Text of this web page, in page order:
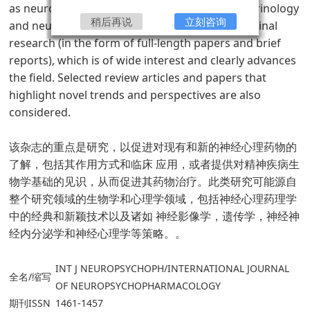
as neuroimaging, genetics, psychoneuroendocrinology
and neuropsychology. Emphasis is given to original
research (in the form of full-length papers and brief
reports), which is of wide interest and clearly advances
the field. Selected review articles and papers that
highlight novel trends and perspectives are also
considered.
该杂志的重点是研究，以促进对现有和新的神经心理药物的
了解，包括其作用方式和临床 应用，或者提供对精神疾病生
物学基础的见识，从而促进其药物治疗。此类研究可能源自
整个研究领域的生物学和心理学领域，包括神经心理药理学
中的经典和新颖技术以及诸如 神经影像学，遗传学，神经神
经内分泌学和神经心理学等策略。。
全名/缩写
INT J NEUROPSYCHOPH/INTERNATIONAL JOURNAL
OF NEUROPSYCHOPHARMACOLOGY
期刊ISSN 1461-1457
稍后再说 立刻咨询